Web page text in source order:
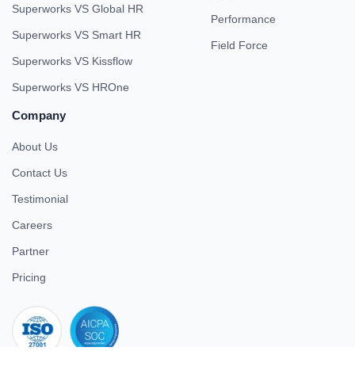
Superworks VS Global HR
Superworks VS Smart HR
Superworks VS Kissflow
Superworks VS HROne
Performance
Field Force
Company
About Us
Contact Us
Testimonial
Careers
Partner
Pricing